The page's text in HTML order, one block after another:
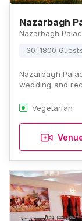
Nazarbagh
30-1800
Nazarbagh
wedding and
Vegetarian